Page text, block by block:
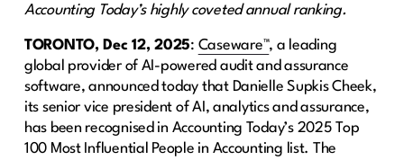
Accounting Today’s highly coveted annual ranking.
TORONTO, Dec 12, 2025: Caseware™, a leading
global provider of AI-powered audit and assurance
software, announced today that Danielle Supkis Cheek,
its senior vice president of AI, analytics and assurance,
has been recognised in Accounting Today’s 2025 Top
100 Most Influential People in Accounting list. The